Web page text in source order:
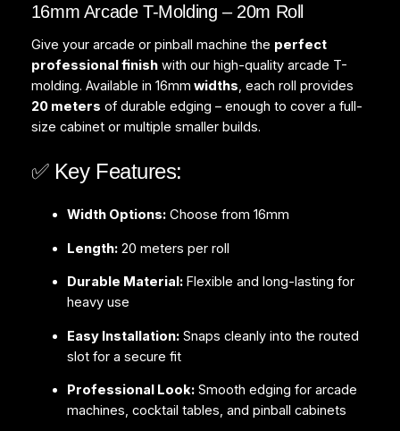
16mm Arcade T-Molding – 20m Roll
Give your arcade or pinball machine the perfect
professional finishwith our high-quality arcade T-
molding. Available in 16mm widths, each roll provides
20 meters of durable edging – enough to cover a full-
size cabinet or multiple smaller builds.
✅ Key Features:
Width Options:Choose from 16mm
Length:20 meters per roll
Durable Material:Flexible and long-lasting for
heavy use
Easy Installation:Snaps cleanly into the routed
slot for a secure fit
Professional Look:Smooth edging for arcade
machines, cocktail tables, and pinball cabinets